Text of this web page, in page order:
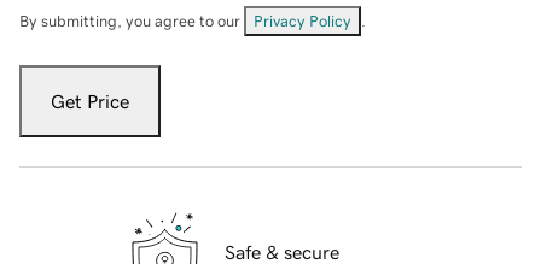
By submitting, you agree to our Privacy Policy
Get Price
Safe & secure